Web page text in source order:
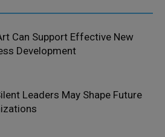
Can Support Effective New
Development
Leaders May Shape Future